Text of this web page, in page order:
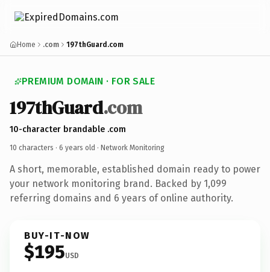
Home .com 197thGuard.com
PREMIUM DOMAIN · FOR SALE
197thGuard.com
10-character brandable .com
10 characters · 6 years old · Network Monitoring
A short, memorable, established domain ready to power
your network monitoring brand. Backed by 1,099
referring domains and 6 years of online authority.
BUY-IT-NOW
$195USD